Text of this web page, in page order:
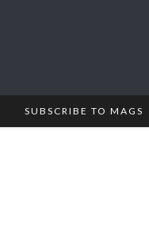
SUBSCRIBE TO MAGS